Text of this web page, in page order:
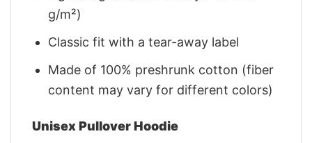
g/m²)
Classic fit with a tear-away label
Made of 100% preshrunk cotton (fiber
content may vary for different colors)
Unisex Pullover Hoodie